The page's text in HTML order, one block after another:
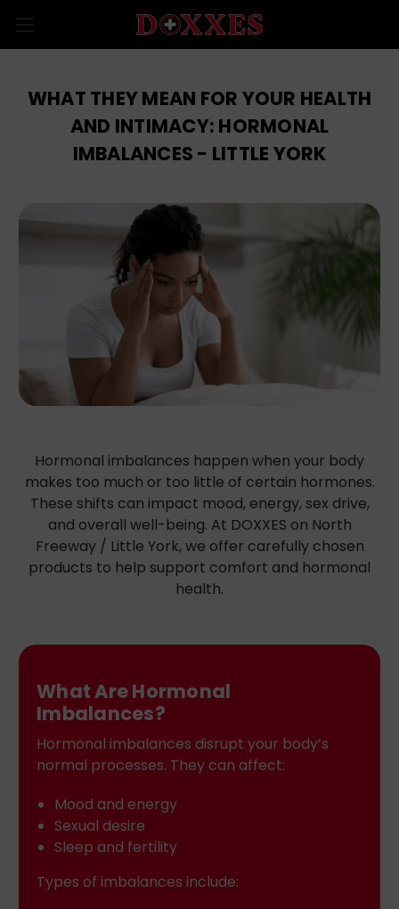
WHAT THEY MEAN FOR YOUR HEALTH
AND INTIMACY: HORMONAL
IMBALANCES - LITTLE YORK
Hormonal imbalances happen when your body
makes too much or too little of certain hormones.
These shifts can impact mood, energy, sex drive,
and overall well-being. At DOXXES on North
Freeway / Little York, we offer carefully chosen
products to help support comfort and hormonal
health.
What Are Hormonal
Imbalances?
Hormonal imbalances disrupt your body’s
normal processes. They can affect:
Mood and energy
Sexual desire
Sleep and fertility
Types of imbalances include: